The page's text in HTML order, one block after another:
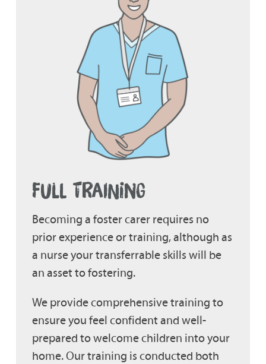
FULL TRAINING
Becoming a foster carer requires no
prior experience or training, although as
a nurse your transferrable skills will be
an asset to fostering.
We provide comprehensive training to
ensure you feel confident and well-
prepared to welcome children into your
home. Our training is conducted both